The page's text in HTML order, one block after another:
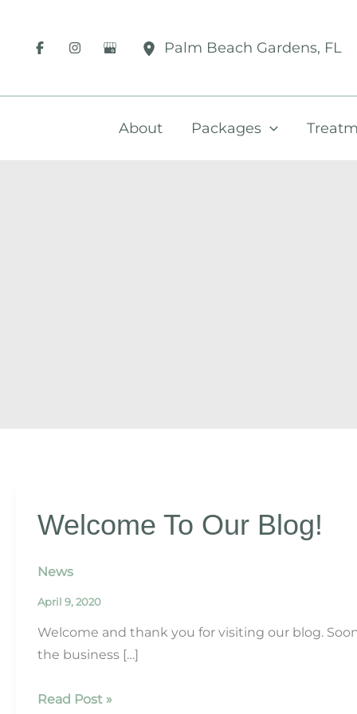
content
Palm Beach Gardens, FL
About Packages
Welcome To Our Blog!
News
April 9, 2020
Welcome and thank you for visiting our blog.
the business […]
Welcome
Read Post »